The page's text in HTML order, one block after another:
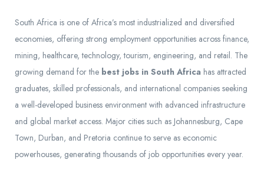
South Africa is one of Africa’s most industrialized and diversified
economies, offering strong employment opportunities across finance,
mining, healthcare, technology, tourism, engineering, and retail. The
growing demand for the best jobs in South Africa has attracted
graduates, skilled professionals, and international companies seeking
a well-developed business environment with advanced infrastructure
and global market access. Major cities such as Johannesburg, Cape
Town, Durban, and Pretoria continue to serve as economic
powerhouses, generating thousands of job opportunities every year.